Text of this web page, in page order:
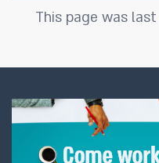
This page was